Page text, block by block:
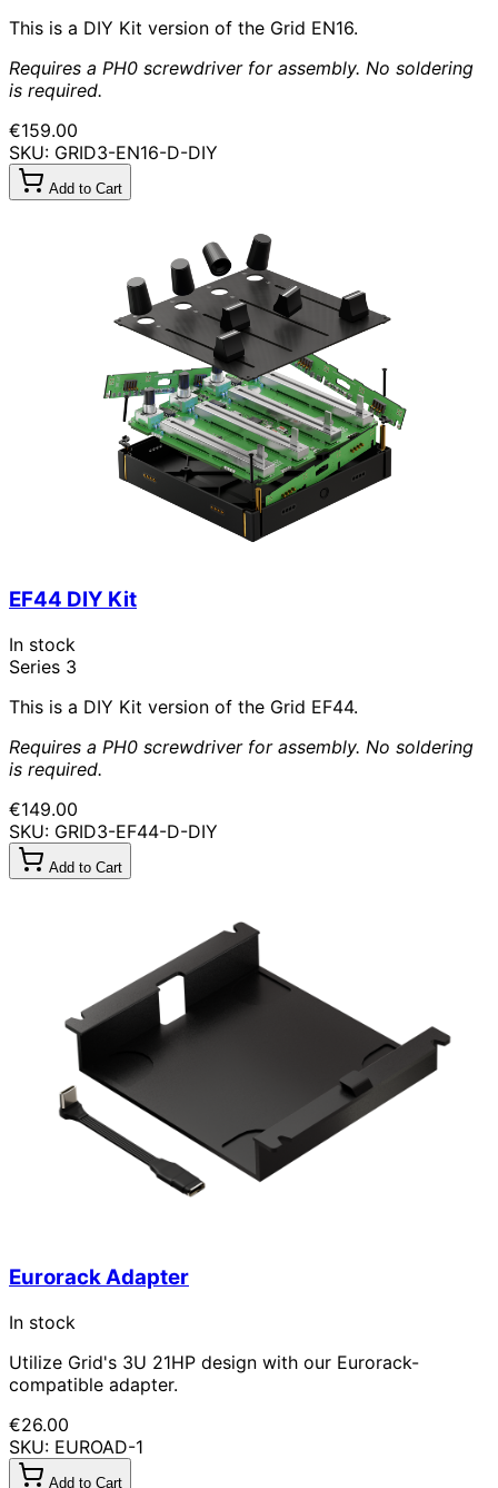
This is a DIY Kit version of the Grid EN16.
Requires a PH0 screwdriver for assembly. No soldering
is required.
€159.00
SKU: GRID3-EN16-D-DIY
Add to Cart
EF44 DIY Kit
In stock
Series 3
This is a DIY Kit version of the Grid EF44.
Requires a PH0 screwdriver for assembly. No soldering
is required.
€149.00
SKU: GRID3-EF44-D-DIY
Add to Cart
Eurorack Adapter
In stock
Utilize Grid's 3U 21HP design with our Eurorack-
compatible adapter.
€26.00
SKU: EUROAD-1
Add to Cart